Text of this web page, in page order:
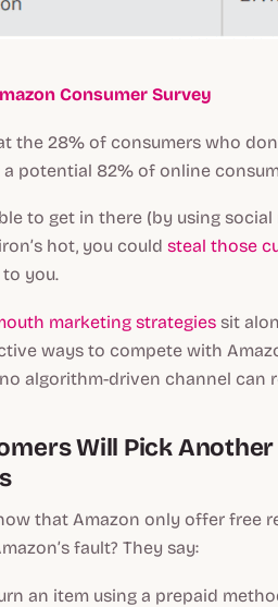
Consumer Survey
the 28% of consumers who
potential 82% of online
to get in there (by using social
hot, you could steal those
you.
marketing strategies sit
ways to compete with
algorithm-driven channel can
Will Pick
that Amazon only offer free
fault? They say:
an item using a prepaid